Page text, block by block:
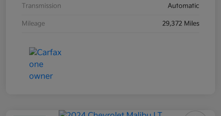
Transmission Automatic
Mileage 29,372 Miles